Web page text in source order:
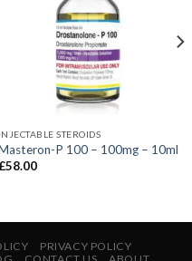
INJECTABLE STEROIDS
P 100 – 100mg – 10ml
£58.00
PRIVACY POLICY